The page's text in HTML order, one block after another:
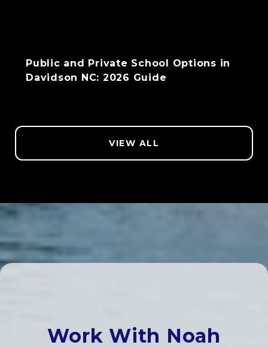
Public and Private School Options in
Davidson NC: 2026 Guide
VIEW ALL
Work With Noah